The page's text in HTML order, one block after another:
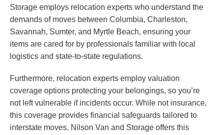
Storage employs relocation experts who understand the
demands of moves between Columbia, Charleston,
Savannah, Sumter, and Myrtle Beach, ensuring your
items are cared for by professionals familiar with local
logistics and state-to-state regulations.
Furthermore, relocation experts employ valuation
coverage options protecting your belongings, so you’re
not left vulnerable if incidents occur. While not insurance,
this coverage provides financial safeguards tailored to
interstate moves. Nilson Van and Storage offers this